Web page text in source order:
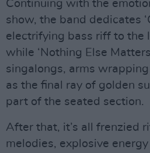
Continuing with the
show, the band dedicates
electrifying bass riff to the
while ‘Nothing Else
singalongs, arms
as the final ray of golden
part of the seated section.
After that, it’s all frenzied
melodies, explosive